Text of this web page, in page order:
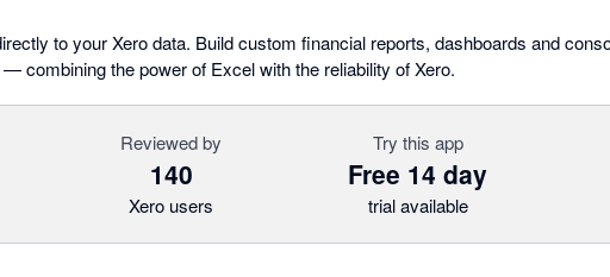
to your Xero data. Build custom financial reports, dashboards and
combining the power of Excel with the reliability of Xero.
Reviewed by
140
Xero users
Try this app
Free 14 day
trial available